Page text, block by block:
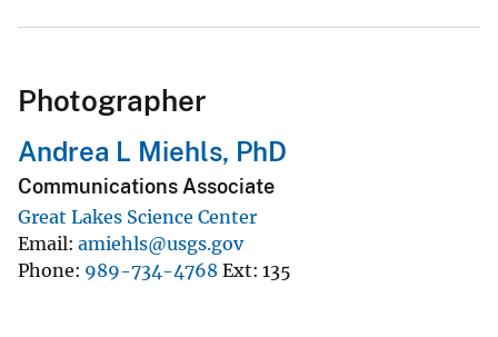
Photographer
Andrea L Miehls, PhD
Communications Associate
Great Lakes Science Center
Email amiehls@usgs.gov
Phone 989-734-4768 Ext 135